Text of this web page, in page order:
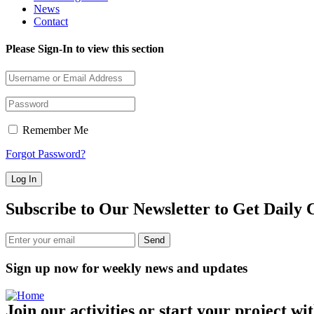
News
Contact
Please Sign-In to view this section
Remember Me
Forgot Password?
Subscribe to Our Newsletter to Get Daily
Sign up now for weekly news and updates
Join our activities or start your project